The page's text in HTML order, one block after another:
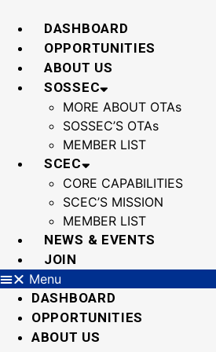
content
DASHBOARD
OPPORTUNITIES
ABOUT US
SOSSEC
MORE ABOUT OTAs
SOSSEC’S OTAs
MEMBER LIST
SCEC
CORE CAPABILITIES
SCEC’S MISSION
MEMBER LIST
NEWS & EVENTS
JOIN
Menu
DASHBOARD
OPPORTUNITIES
ABOUT US